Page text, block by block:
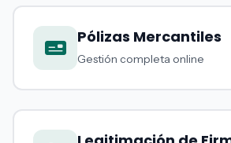
Pólizas Mercantiles
Gestión completa online